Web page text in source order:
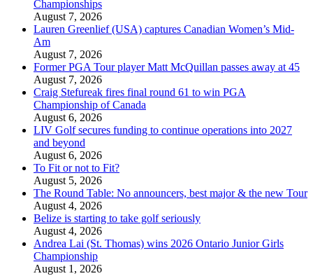
Championships
August 7, 2026
Lauren Greenlief (USA) captures Canadian Women’s Mid-
Am
August 7, 2026
Former PGA Tour player Matt McQuillan passes away at 45
August 7, 2026
Craig Stefureak fires final round 61 to win PGA
Championship of Canada
August 6, 2026
LIV Golf secures funding to continue operations into 2027
and beyond
August 6, 2026
To Fit or not to Fit?
August 5, 2026
The Round Table: No announcers, best major & the new Tour
August 4, 2026
Belize is starting to take golf seriously
August 4, 2026
Andrea Lai (St. Thomas) wins 2026 Ontario Junior Girls
Championship
August 1, 2026